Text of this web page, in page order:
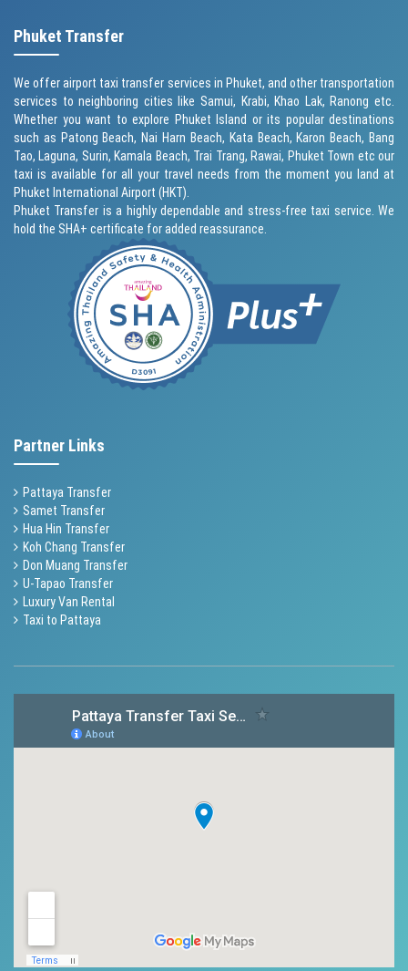
Phuket Transfer
We offer airport taxi transfer services in Phuket, and other transportation
services to neighboring cities like Samui, Krabi, Khao Lak, Ranong etc.
Whether you want to explore Phuket Island or its popular destinations
such as Patong Beach, Nai Harn Beach, Kata Beach, Karon Beach, Bang
Tao, Laguna, Surin, Kamala Beach, Trai Trang, Rawai, Phuket Town etc our
taxi is available for all your travel needs from the moment you land at
Phuket International Airport (HKT).
Phuket Transfer is a highly dependable and stress-free taxi service. We
hold the SHA+ certificate for added reassurance.
Partner Links
Pattaya Transfer
Samet Transfer
Hua Hin Transfer
Koh Chang Transfer
Don Muang Transfer
U-Tapao Transfer
Luxury Van Rental
Taxi to Pattaya